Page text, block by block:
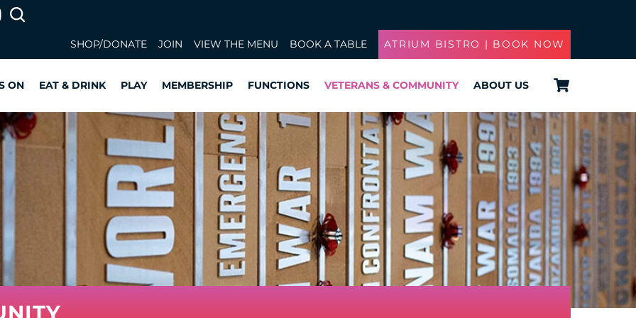
SHOP/DONATE JOIN VIEW THE MENU BOOK A TABLE ATRIUM BISTRO | BOOK NOW
ON EAT & DRINK PLAY MEMBERSHIP FUNCTIONS VETERANS & COMMUNITY ABOUT US